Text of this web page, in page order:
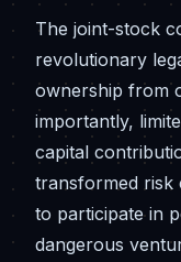
The joint-stock
revolutionary
ownership from
importantly,
capital
transformed risk
to participate in
dangerous